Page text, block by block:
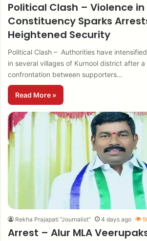
Political Clash – Violence in
Constituency Sparks
Heightened Security
Political Clash – Authorities have
in several villages of Kurnool district after a
confrontation between supporters…
Read More »
Rekha Prajapati "Journalist" 4 days ago
Arrest – Alur MLA